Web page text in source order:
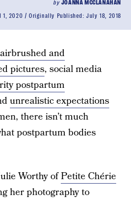
by JOANNA MCCLANAHAN
1, 2020 Originally Published:July 18, 2018
airbrushed and
pictures, social media
postpartum
unrealistic expectations
there isn’t much
postpartum bodies
Worthy ofPetite Chérie
her photography to